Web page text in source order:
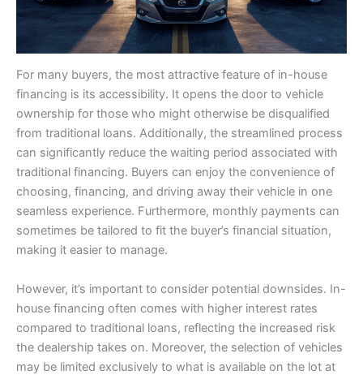
For many buyers, the most attractive feature of in-house
financing is its accessibility. It opens the door to vehicle
ownership for those who might otherwise be disqualified
from traditional loans. Additionally, the streamlined process
can significantly reduce the waiting period associated with
traditional financing. Buyers can enjoy the convenience of
choosing, financing, and driving away their vehicle in one
seamless experience. Furthermore, monthly payments can
sometimes be tailored to fit the buyer’s financial situation,
making it easier to manage.
However, it’s important to consider potential downsides. In-
house financing often comes with higher interest rates
compared to traditional loans, reflecting the increased risk
the dealership takes on. Moreover, the selection of vehicles
may be limited exclusively to what is available on the lot at